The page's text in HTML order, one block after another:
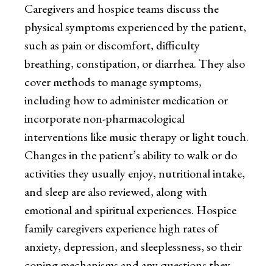
Caregivers and hospice teams discuss the
physical symptoms experienced by the patient,
such as pain or discomfort, difficulty
breathing, constipation, or diarrhea. They also
cover methods to manage symptoms,
including how to administer medication or
incorporate non-pharmacological
interventions like music therapy or light touch.
Changes in the patient’s ability to walk or do
activities they usually enjoy, nutritional intake,
and sleep are also reviewed, along with
emotional and spiritual experiences. Hospice
family caregivers experience high rates of
anxiety, depression, and sleeplessness, so their